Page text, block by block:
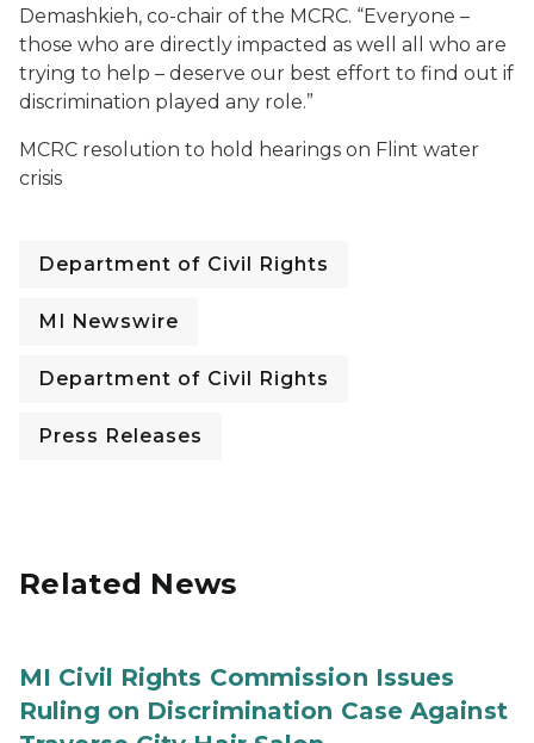
Demashkieh, co-chair of the MCRC. “Everyone –
those who are directly impacted as well all who are
trying to help – deserve our best effort to find out if
discrimination played any role.”
MCRC resolution to hold hearings on Flint water
crisis
Department of Civil Rights
MI Newswire
Department of Civil Rights
Press Releases
Related News
MI Civil Rights Commission Issues
Ruling on Discrimination Case Against